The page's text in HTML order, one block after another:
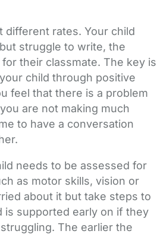
different rates. Your child
struggle to write, the
their classmate. The key is
child through positive
feel that there is a problem
are not making much
to have a conversation
needs to be assessed for
as motor skills, vision or
about it but take steps to
is supported early on if they
The earlier the